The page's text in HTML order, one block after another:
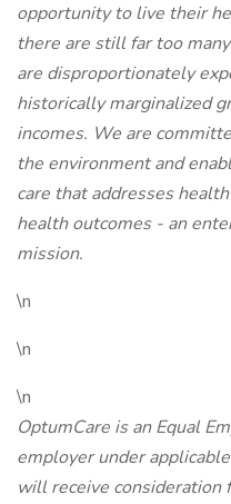
opportunity to live their
there are still far too
are disproportionately
historically marginalized
incomes. We are
the environment and
care that addresses
health outcomes - an
mission.
\n
\n
\n
OptumCare is an Equal
employer under
will receive